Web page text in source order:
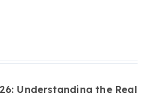
Understanding the Real